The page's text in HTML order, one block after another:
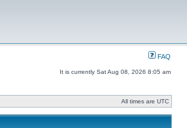
FAQ
It is currently Sat Aug 08, 2026 8:05 am
All times are UTC